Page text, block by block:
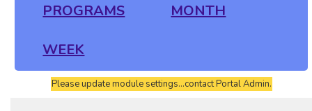
PROGRAMS MONTH
WEEK
Please update module settings...contact Portal Admin.